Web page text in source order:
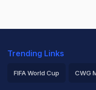
Trending Links
FIFA World Cup CWG